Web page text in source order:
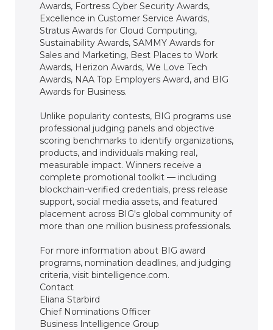
Awards, Fortress Cyber Security Awards,
Excellence in Customer Service Awards,
Stratus Awards for Cloud Computing,
Sustainability Awards, SAMMY Awards for
Sales and Marketing, Best Places to Work
Awards, Herizon Awards, We Love Tech
Awards, NAA Top Employers Award, and BIG
Awards for Business.
Unlike popularity contests, BIG programs use
professional judging panels and objective
scoring benchmarks to identify organizations,
products, and individuals making real,
measurable impact. Winners receive a
complete promotional toolkit — including
blockchain-verified credentials, press release
support, social media assets, and featured
placement across BIG's global community of
more than one million business professionals.
For more information about BIG award
programs, nomination deadlines, and judging
criteria, visit bintelligence.com.
Contact
Eliana Starbird
Chief Nominations Officer
Business Intelligence Group